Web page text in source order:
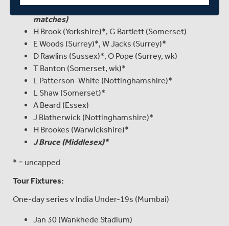
M Holden (Middlesex, captain for four-day
matches)
H Brook (Yorkshire)*, G Bartlett (Somerset)
E Woods (Surrey)*, W Jacks (Surrey)*
D Rawlins (Sussex)*, O Pope (Surrey, wk)
T Banton (Somerset, wk)*
L Patterson-White (Nottinghamshire)*
L Shaw (Somerset)*
A Beard (Essex)
J Blatherwick (Nottinghamshire)*
H Brookes (Warwickshire)*
J Bruce (Middlesex)*
* = uncapped
Tour Fixtures:
One-day series v India Under-19s (Mumbai)
Jan 30 (Wankhede Stadium)